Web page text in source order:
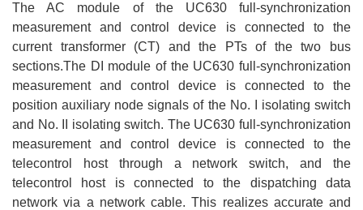
The AC module of the UC630 full-synchronization
measurement and control device is connected to the
current transformer (CT) and the PTs of the two bus
sections.The DI module of the UC630 full-synchronization
measurement and control device is connected to the
position auxiliary node signals of the No. I isolating switch
and No. II isolating switch. The UC630 full-synchronization
measurement and control device is connected to the
telecontrol host through a network switch, and the
telecontrol host is connected to the dispatching data
network via a network cable. This realizes accurate and